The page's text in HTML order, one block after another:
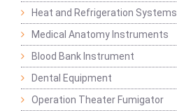
Heat and Refrigeration Systems
Medical Anatomy Instruments
Blood Bank Instrument
Dental Equipment
Operation Theater Fumigator